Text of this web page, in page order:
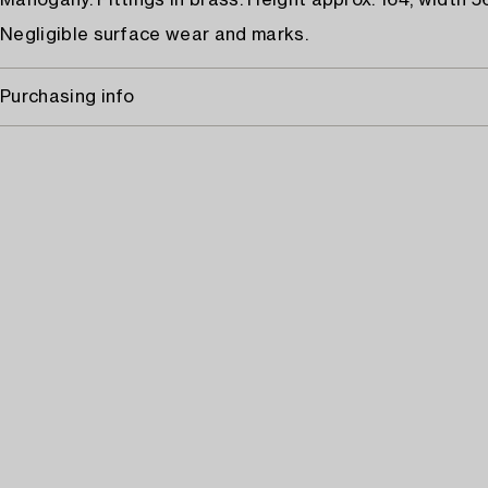
Negligible surface wear and marks.
Purchasing info